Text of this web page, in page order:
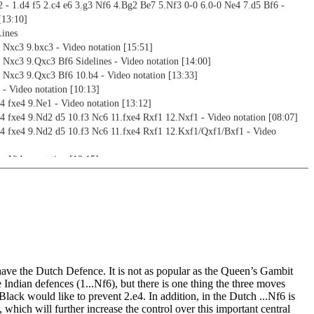
- 1.d4 f5 2.c4 e6 3.g3 Nf6 4.Bg2 Be7 5.Nf3 0-0 6.0-0 Ne4 7.d5 Bf6 -
9.bxc3 - Video notation [15:51]
9.Qxc3 Bf6 Sidelines - Video notation [14:00]
Nxc3 9.Qxc3 Bf6 10.b4 - Video notation [13:33]
Video notation [10:13]
fxe4 9.Ne1 - Video notation [13:12]
fxe4 9.Nd2 d5 10.f3 Nc6 11.fxe4 Rxf1 12.Nxf1 - Video notation [08:07]
fxe4 9.Nd2 d5 10.f3 Nc6 11.fxe4 Rxf1 12.Kxf1/Qxf1/Bxf1 - Video
Video notation [13:15]
f5 2.c4 Nf6 3.e3 e6 4.Bd3 Be7 5.Nc3 0-0 6.Nf3 - Video notation [18:04]
- 1.d4 f5 2.Nf3 Nf6 3.Bf4 e6 and 1.d4 f5 2.c4 Nf6 3.Nf3 e6 4.Bf4 b6 -
the Dutch Defence. It is not as popular as the Queen’s Gambit
defences (1...Nf6), but there is one thing the three moves
would like to prevent 2.e4. In addition, in the Dutch ...Nf6 is
which will further increase the control over this important central